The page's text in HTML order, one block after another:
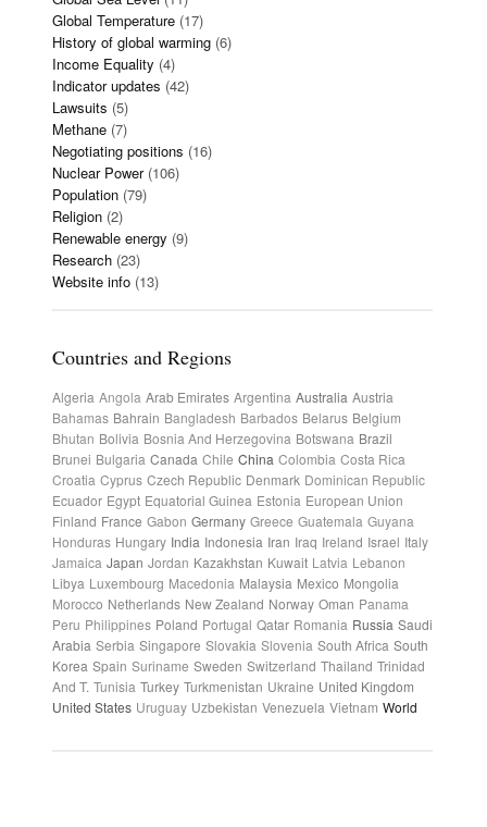
Global Temperature (17)
History of global warming (6)
Income Equality (4)
Indicator updates (42)
Lawsuits (5)
Methane (7)
Negotiating positions (16)
Nuclear Power(106)
Population (79)
Religion (2)
Renewable energy (9)
Research (23)
Website info (13)
Countries and Regions
Algeria Angola Arab Emirates Argentina Australia Austria
Bahamas Bahrain Bangladesh Barbados Belarus Belgium
Bhutan Bolivia Bosnia And Herzegovina Botswana Brazil
Brunei Bulgaria Canada Chile China Colombia Costa Rica
Croatia Cyprus Czech Republic Denmark Dominican Republic
Ecuador Egypt Equatorial Guinea Estonia European Union
Finland France Gabon Germany Greece Guatemala Guyana
Honduras Hungary India Indonesia Iran Iraq Ireland Israel Italy
Jamaica Japan Jordan Kazakhstan Kuwait Latvia Lebanon
Libya Luxembourg Macedonia Malaysia Mexico Mongolia
Morocco Netherlands New Zealand Norway Oman Panama
Peru Philippines Poland Portugal Qatar Romania Russia Saudi
Arabia Serbia Singapore Slovakia Slovenia South Africa South
Korea Spain Suriname Sweden Switzerland Thailand Trinidad
And T. Tunisia Turkey Turkmenistan Ukraine United Kingdom
United States Uruguay Uzbekistan Venezuela Vietnam World